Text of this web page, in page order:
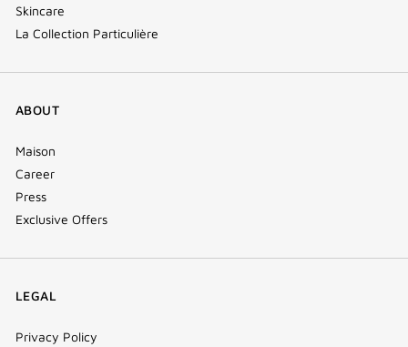
Skincare
La Collection Particulière
ABOUT
Maison
Career
Press
Exclusive Offers
LEGAL
Privacy Policy